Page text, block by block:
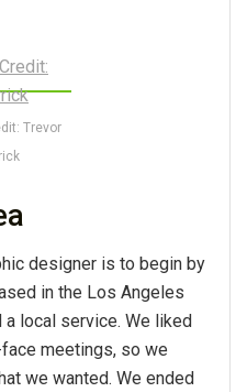
Trevor
designer is to begin by
in the Los Angeles
local service. We liked
meetings, so we
we wanted. We ended